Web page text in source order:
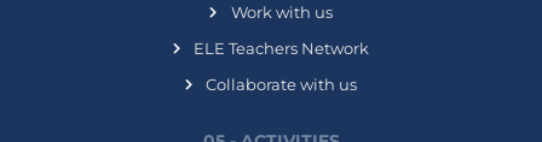
Work with us
ELE Teachers Network
Collaborate with us